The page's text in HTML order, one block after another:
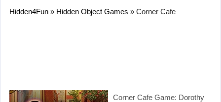
Hidden4Fun » Hidden Object Games » Corner Cafe
Corner Cafe Game: Dorothy